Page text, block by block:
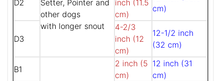
Setter, Pointer and
other dogs
with longer snout
D2
inch (11.5
cm)
cm)
D3
4-2/3
inch (12
cm)
12-1/2 inch
(32 cm)
B1
2 inch (5
cm)
12 inch (31
cm)